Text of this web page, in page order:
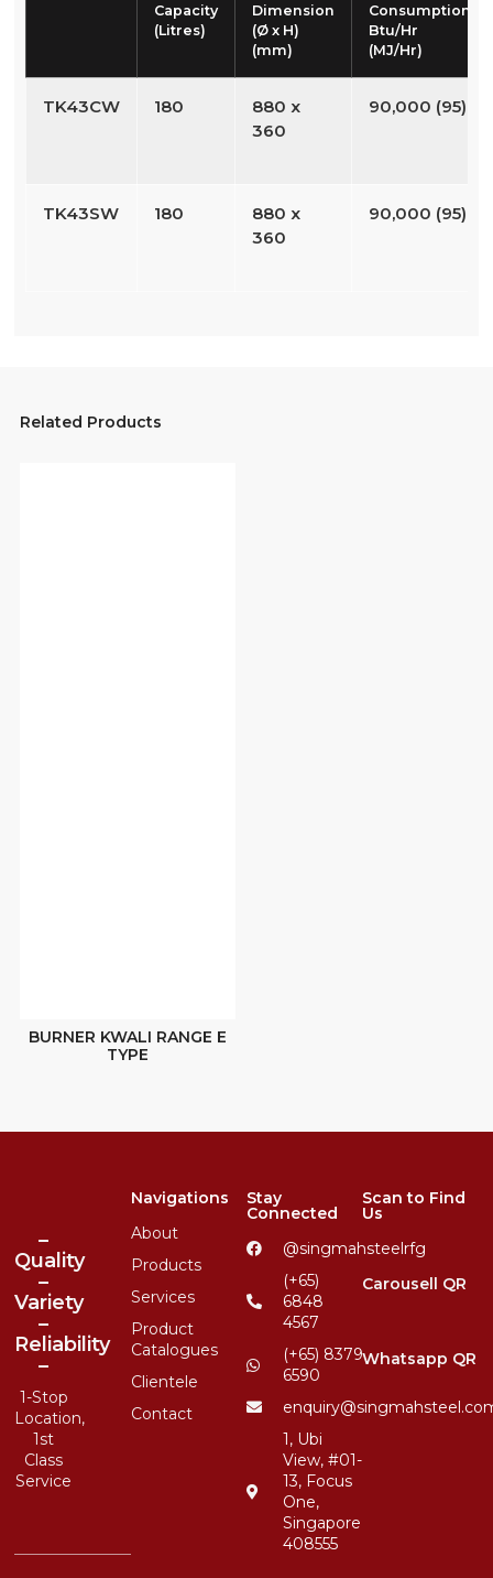
Capacity
(Litres)
Dimension
(Ø x H)
(mm)
Consumption
Btu/Hr
(MJ/Hr)
TK43CW 180
880 x
360
90,000 (95)
TK43SW 180
880 x
360
90,000 (95)
Related Products
BURNER KWALI RANGE E
TYPE
–
Quality
–
Variety
–
Reliability
–
1-Stop
Location,
1st
Class
Service
Navigations
About
Products
Services
Product
Catalogues
Clientele
Contact
Stay
Connected
@singmahsteelrfg
(+65)
6848
4567
(+65) 8379
6590
1, Ubi
View, #01-
13, Focus
One,
Singapore
408555
Scan to Find
Us
Carousell QR
Whatsapp QR